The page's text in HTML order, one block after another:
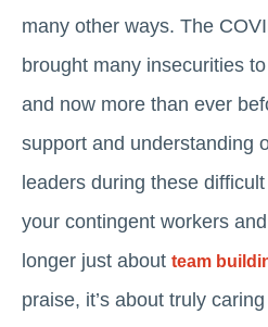
many other ways. The
brought many insecurities
and now more than ever
support and understanding
leaders during these
your contingent workers
longer just about team
praise, it’s about truly